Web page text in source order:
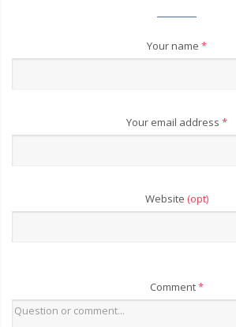
Your name *
Your email address *
Website (opt)
Comment*